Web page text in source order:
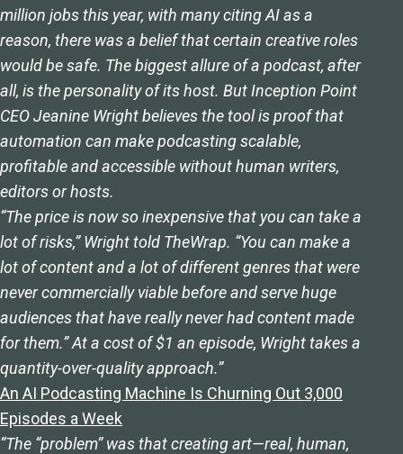
million jobs this year, with many citing AI as a
reason, there was a belief that certain creative roles
would be safe. The biggest allure of a podcast, after
all, is the personality of its host. But Inception Point
CEO Jeanine Wright believes the tool is proof that
automation can make podcasting scalable,
profitable and accessible without human writers,
editors or hosts.
“The price is now so inexpensive that you can take a
lot of risks,” Wright told TheWrap. “You can make a
lot of content and a lot of different genres that were
never commercially viable before and serve huge
audiences that have really never had content made
for them.” At a cost of $1 an episode, Wright takes a
quantity-over-quality approach.”
An AI Podcasting Machine Is Churning Out 3,000
Episodes a Week
“The “problem” was that creating art—real, human,